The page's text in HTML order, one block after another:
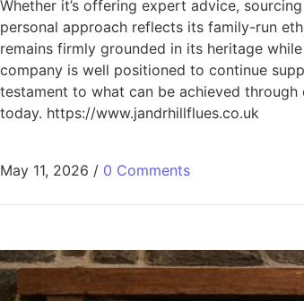
Whether it’s offering expert advice,
personal approach reflects its family-run
remains firmly grounded in its heritage
company is well positioned to continue
testament to what can be achieved
today. https://www.jandrhillflues.co.uk
May 11, 2026 / 0 Comments